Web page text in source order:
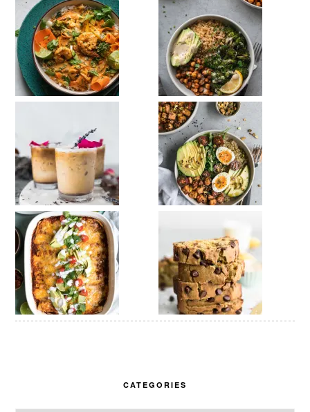
CATEGORIES